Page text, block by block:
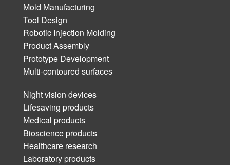
Mold Manufacturing
Tool Design
Robotic Injection Molding
Product Assembly
Prototype Development
Multi-contoured surfaces
Night vision devices
Lifesaving products
Medical products
Bioscience products
Healthcare research
Laboratory products